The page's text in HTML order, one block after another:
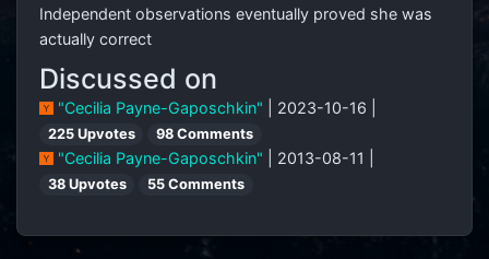
Independent observations eventually proved she was
actually correct
Discussed on
"Cecilia Payne-Gaposchkin" | 2023-10-16 |
225 Upvotes 98 Comments
"Cecilia Payne-Gaposchkin" | 2013-08-11 |
38 Upvotes 55 Comments